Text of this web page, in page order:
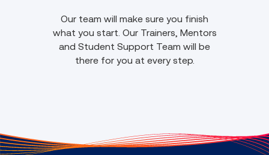
Our team will make sure you finish
what you start. Our Trainers, Mentors
and Student Support Team will be
there for you at every step.